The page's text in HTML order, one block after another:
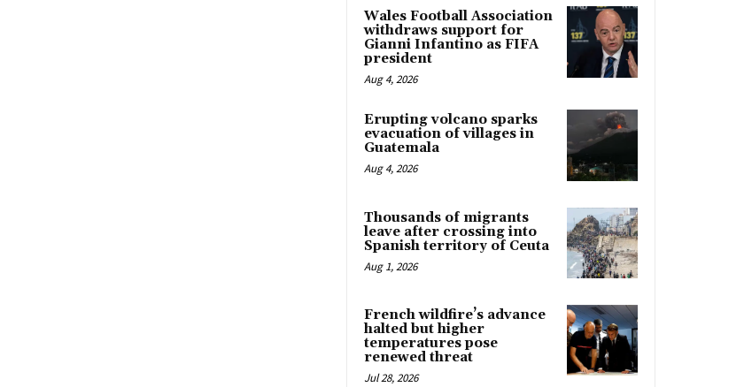
Wales Football Association
withdraws support for
Gianni Infantino as FIFA
president
Aug 4, 2026
Erupting volcano sparks
evacuation of villages in
Guatemala
Aug 4, 2026
Thousands of migrants
leave after crossing into
Spanish territory of Ceuta
Aug 1, 2026
French wildfire’s advance
halted but higher
temperatures pose
renewed threat
Jul 28, 2026